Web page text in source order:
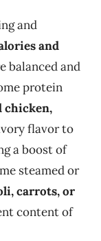
and
and
balanced and
protein
chicken,
flavor to
a boost of
steamed or
carrots, or
content of